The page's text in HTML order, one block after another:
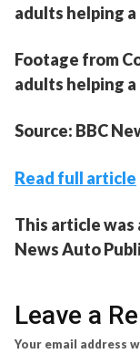
adults helping
Footage from
adults helping
Source: BBC
Read full article
This article
News Auto
Leave a
Your email address